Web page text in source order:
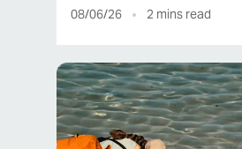
08/06/26 2 mins read